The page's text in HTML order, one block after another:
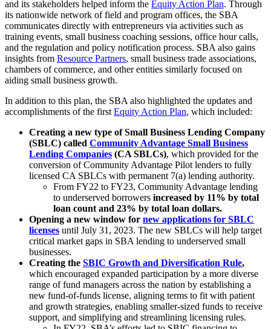
and its stakeholders helped inform the Equity Action Plan. Through
its nationwide network of field and program offices, the SBA
communicates directly with entrepreneurs via activities such as
training events, small business coaching sessions, office hour calls,
and the regulation and policy notification process. SBA also gains
insights from Resource Partners, small business trade associations,
chambers of commerce, and other entities similarly focused on
aiding small business growth.
In addition to this plan, the SBA also highlighted the updates and
accomplishments of the first Equity Action Plan, which included:
Creating a new type of Small Business Lending Company
(SBLC) called Community Advantage Small Business
Lending Companies (CA SBLCs), which provided for the
conversion of Community Advantage Pilot lenders to fully
licensed CA SBLCs with permanent 7(a) lending authority.
From FY22 to FY23, Community Advantage lending
to underserved borrowers increased by 11% by total
loan count and 23% by total loan dollars.
Opening a new window for new applications for SBLC
licenses until July 31, 2023. The new SBLCs will help target
critical market gaps in SBA lending to underserved small
businesses.
Creating the SBIC Growth and Diversification Rule,
which encouraged expanded participation by a more diverse
range of fund managers across the nation by establishing a
new fund-of-funds license, aligning terms to fit with patient
and growth strategies, enabling smaller-sized funds to receive
support, and simplifying and streamlining licensing rules.